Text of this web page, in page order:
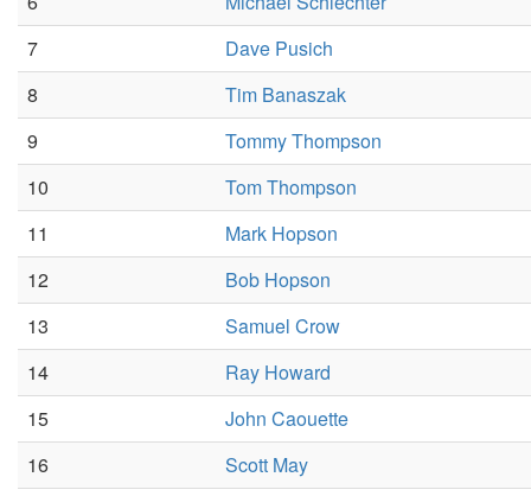
7
Dave Pusich
8
Tim Banaszak
9
Tommy Thompson
10
Tom Thompson
11
Mark Hopson
12
Bob Hopson
13
Samuel Crow
14
Ray Howard
15
John Caouette
16
Scott May